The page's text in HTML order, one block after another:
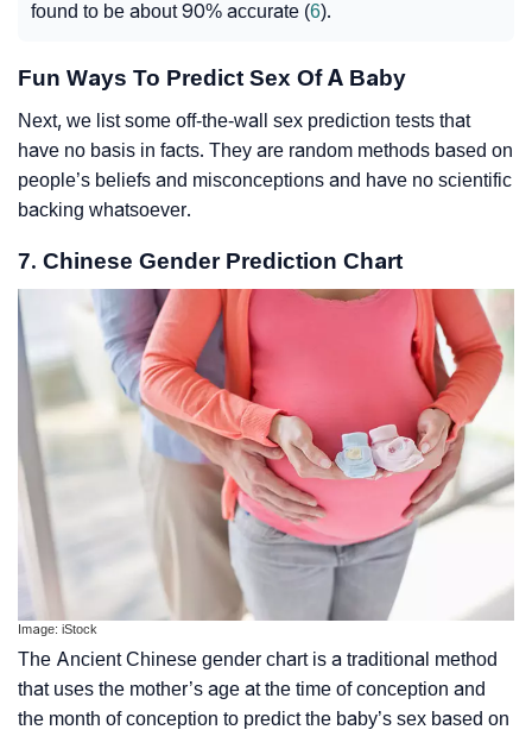
found to be about 90% accurate (6).
Fun Ways To Predict Sex Of A Baby
Next, we list some off-the-wall sex prediction tests that
have no basis in facts. They are random methods based on
people’s beliefs and misconceptions and have no scientific
backing whatsoever.
7. Chinese Gender Prediction Chart
Image: iStock
The Ancient Chinese gender chart is a traditional method
that uses the mother’s age at the time of conception and
the month of conception to predict the baby’s sex based on